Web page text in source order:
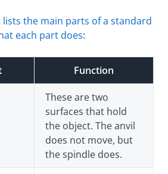
lists the main parts of a standard
each part does:
Function
These are two
surfaces that hold
the object. The anvil
does not move, but
the spindle does.